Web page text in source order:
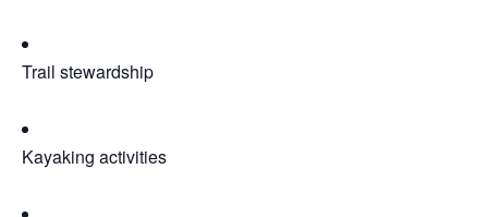
Trail stewardship
Kayaking activities